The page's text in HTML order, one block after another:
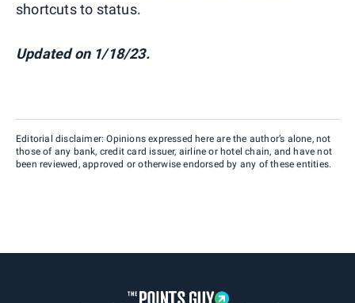
shortcuts to status.
Updated on 1/18/23.
Editorial disclaimer: Opinions expressed here are the author’s alone, not
those of any bank, credit card issuer, airline or hotel chain, and have not
been reviewed, approved or otherwise endorsed by any of these entities.